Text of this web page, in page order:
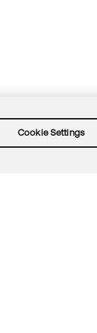
Cookie Settings